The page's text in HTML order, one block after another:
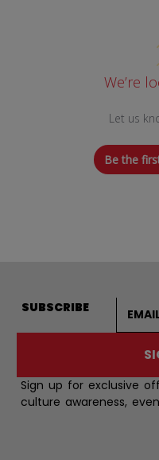
We’re
Let us
Be the
SUBSCRIBE
Sign up for exclusive
culture awareness,